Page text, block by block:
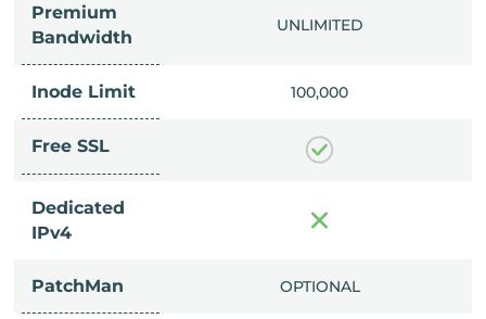
Premium
Bandwidth
UNLIMITED
Inode Limit 100,000
Free SSL
Dedicated
IPv4
PatchMan OPTIONAL